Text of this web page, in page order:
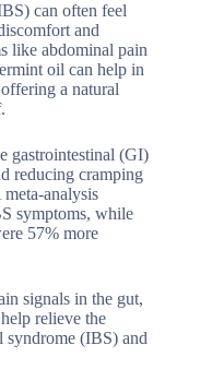
can often feel
and
like abdominal pain
oil can help in
a natural
gastrointestinal (GI)
reducing cramping
analysis
symptoms, while
57% more
signals in the gut,
relieve the
syndrome (IBS) and